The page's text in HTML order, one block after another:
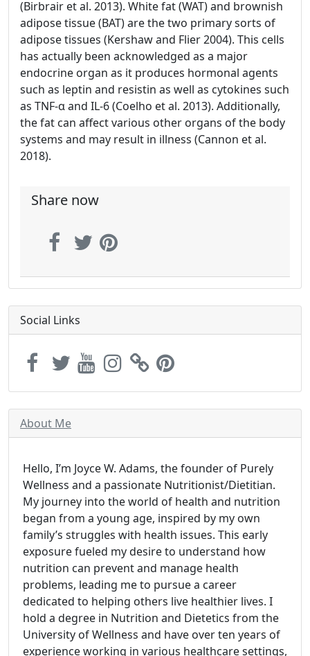
(Birbrair et al. 2013). White fat (WAT) and brownish
adipose tissue (BAT) are the two primary sorts of
adipose tissues (Kershaw and Flier 2004). This cells
has actually been acknowledged as a major
endocrine organ as it produces hormonal agents
such as leptin and resistin as well as cytokines such
as TNF-α and IL-6 (Coelho et al. 2013). Additionally,
the fat can affect various other organs of the body
systems and may result in illness (Cannon et al.
2018).
Share now
Social Links
About Me
Hello, I’m Joyce W. Adams, the founder of Purely
Wellness and a passionate Nutritionist/Dietitian.
My journey into the world of health and nutrition
began from a young age, inspired by my own
family’s struggles with health issues. This early
exposure fueled my desire to understand how
nutrition can prevent and manage health
problems, leading me to pursue a career
dedicated to helping others live healthier lives. I
hold a degree in Nutrition and Dietetics from the
University of Wellness and have over ten years of
experience working in various healthcare settings,